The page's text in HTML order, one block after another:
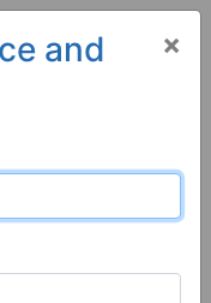
AK
×
and